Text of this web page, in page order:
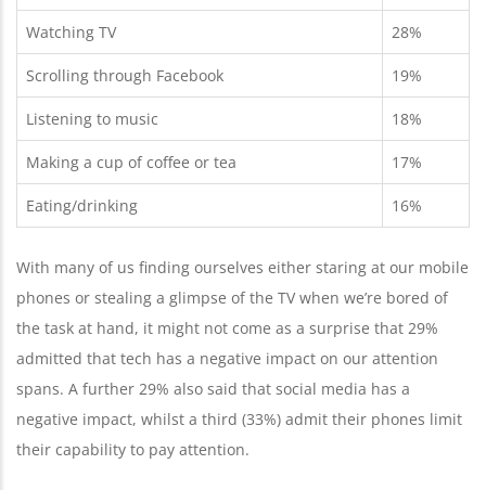
Watching TV 28%
Scrolling through Facebook 19%
Listening to music 18%
Making a cup of coffee or tea 17%
Eating/drinking 16%
With many of us finding ourselves either staring at our mobile
phones or stealing a glimpse of the TV when we’re bored of
the task at hand, it might not come as a surprise that ​​29%
admitted that tech has a negative impact on our attention
spans. A further 29% also said that social media has a
negative impact, whilst a third (33%) admit their phones limit
their capability to pay attention.